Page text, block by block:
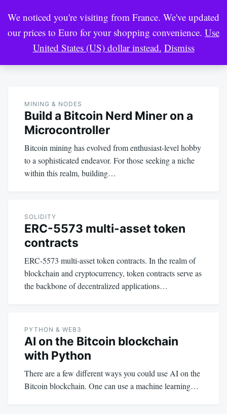
content
for:
Crypto Market Pool
Blockchain Engineer Resource
MINING & NODES
Build a Bitcoin Nerd Miner on a
Microcontroller
Bitcoin mining has evolved from enthusiast-level hobby
to a sophisticated endeavor. For those seeking a niche
within this realm, building…
SOLIDITY
ERC-5573 multi-asset token
contracts
ERC-5573 multi-asset token contracts. In the realm of
blockchain and cryptocurrency, token contracts serve as
the backbone of decentralized applications…
PYTHON & WEB3
AI on the Bitcoin blockchain
with Python
There are a few different ways you could use AI on the
Bitcoin blockchain. One can use a machine learning…
We noticed you're visiting from France. We've updated
our prices to Euro for your shopping convenience. Use
United States (US) dollar instead. Dismiss